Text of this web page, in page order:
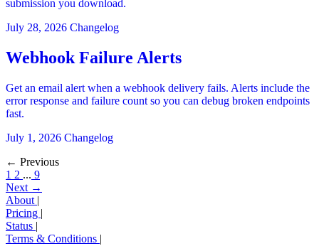
submission you download.
July 28, 2026 Changelog
Webhook Failure Alerts
Get an email alert when a webhook delivery fails. Alerts include the
error response and failure count so you can debug broken endpoints
fast.
July 1, 2026 Changelog
← Previous
1 2 ... 9
Next →
About |
Pricing |
Status |
Terms & Conditions |